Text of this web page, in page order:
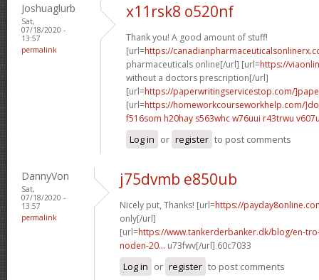
Joshuaglurb
Sat,
07/18/2020 -
13:57
permalink
x11rsk8 o520nf
Thank you! A good amount of stuff!
[url=https://
pharmaceuticals online[/url] [url=https://
without a doctors prescription[/url]
[url=https://paperwritingservicestop.com/
[url=https://homeworkcourseworkhelp.com/]do
f516som h20hay s563whc w76uui r43trwu
Log in or register to post comments
DannyVon
Sat,
07/18/2020 -
13:57
permalink
j75dvmb e850ub
Nicely put, Thanks! [url=https://
only[/url]
[url=https://www.tankerderbanker.dk/blog/en-
noden-20... u73fwv[/url] 60c7033
Log in or register to post comments